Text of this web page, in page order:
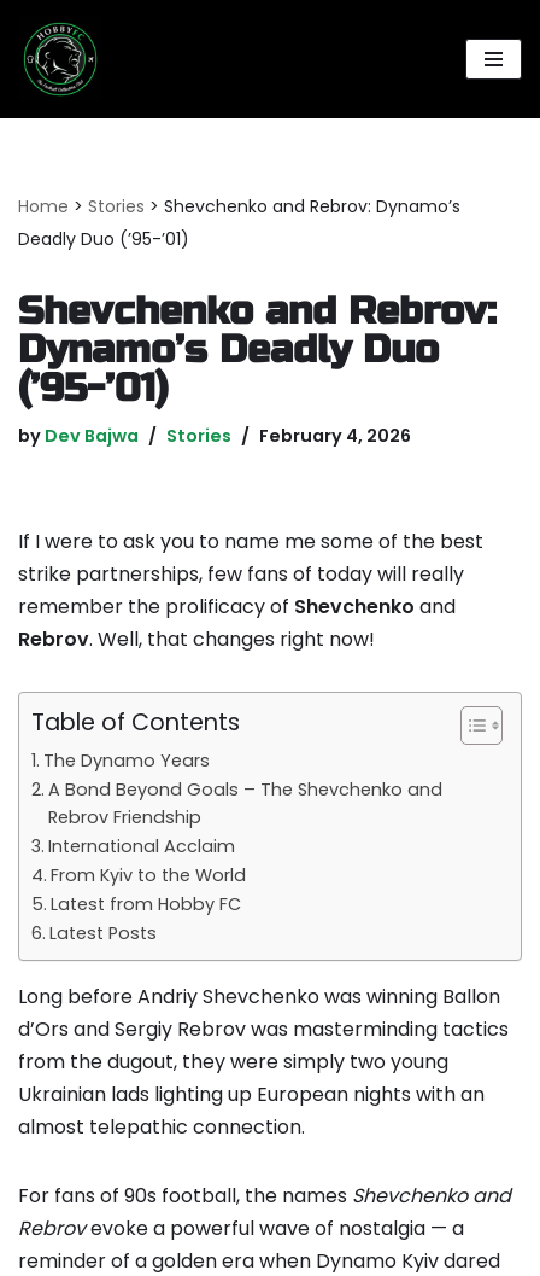
Skip
Home > Stories > Shevchenko and Rebrov: Dynamo’s
Deadly Duo (’95-’01)
Shevchenko and Rebrov:
Dynamo’s Deadly Duo
(’95-’01)
by Dev Bajwa Stories February 4, 2026
If I were to ask you to name me some of the best
strike partnerships, few fans of today will really
remember the prolificacy of Shevchenko and
Rebrov. Well, that changes right now!
Table of Contents
The Dynamo Years
A Bond Beyond Goals – The Shevchenko and
Rebrov Friendship
International Acclaim
From Kyiv to the World
Latest from Hobby FC
Latest Posts
Long before Andriy Shevchenko was winning Ballon
d’Ors and Sergiy Rebrov was masterminding tactics
from the dugout, they were simply two young
Ukrainian lads lighting up European nights with an
almost telepathic connection.
For fans of 90s football, the names Shevchenko and
Rebrovevoke a powerful wave of nostalgia — a
reminder of a golden era when Dynamo Kyiv dared